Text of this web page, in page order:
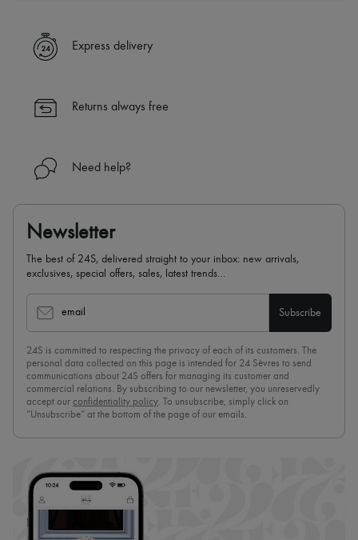
✓ Express shipping to 100+ countries
✓ Returns always free
Find out more about 24S, an LVMH Group company
Express delivery
Returns always free
Need help?
Newsletter
The best of 24S, delivered straight to your inbox: new arrivals,
exclusives, special offers, sales, latest trends…
email Subscribe
24S is committed to respecting the privacy of each of its customers. The
personal data collected on this page is intended for 24 Sèvres to send
communications about 24S offers for managing its customer and
commercial relations. By subscribing to our newsletter, you unreservedly
accept our confidentiality policy. To unsubscribe, simply click on
“Unsubscribe” at the bottom of the page of our emails.